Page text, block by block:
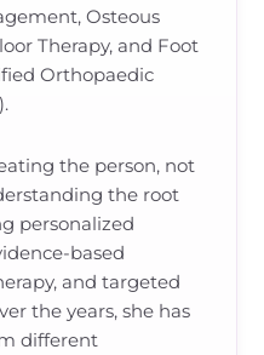
Osteous
Therapy, and Foot
Orthopaedic
the person, not
the root
personalized
based
and targeted
the years, she has
different